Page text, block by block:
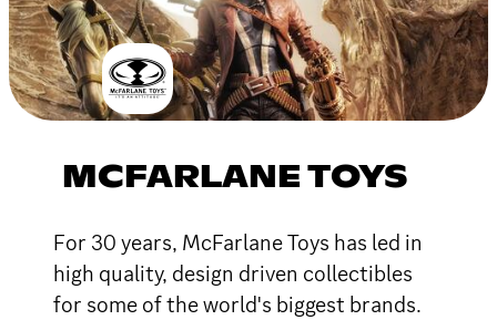
MCFARLANE TOYS
For 30 years, McFarlane Toys has led in
high quality, design driven collectibles
for some of the world's biggest brands.